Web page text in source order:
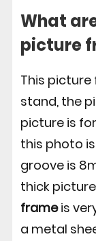
What
picture
This
stand, the
picture is
this photo
groove is
thick
frameis
a metal